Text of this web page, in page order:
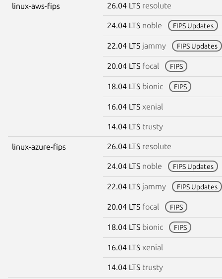
linux-aws-fips 26.04 LTS resolute
24.04 LTS noble FIPS Updates
22.04 LTS jammy FIPS Updates
20.04 LTS focal FIPS
18.04 LTS bionic FIPS
16.04 LTS xenial
14.04 LTS trusty
linux-azure-fips 26.04 LTS resolute
24.04 LTS noble FIPS Updates
22.04 LTS jammy FIPS Updates
20.04 LTS focal FIPS
18.04 LTS bionic FIPS
16.04 LTS xenial
14.04 LTS trusty